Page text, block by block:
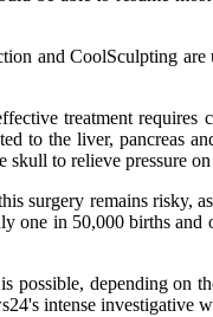
and CoolSculpting are
treatment requires
to the liver, pancreas
skull to relieve pressure
surgery remains risky,
one in 50,000 births and
possible, depending on
intense investigative